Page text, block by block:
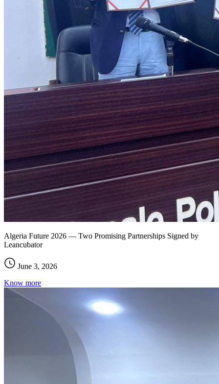
Algeria Future 2026 — Two Promising Partnerships Signed by
Leancubator
June 3, 2026
Know more